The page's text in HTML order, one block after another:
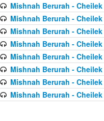
Mishnah Berurah -
Mishnah Berurah -
Mishnah Berurah -
Mishnah Berurah -
Mishnah Berurah -
Mishnah Berurah -
Mishnah Berurah -
Mishnah Berurah -